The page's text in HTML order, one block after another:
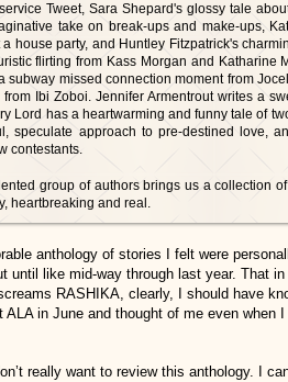
Tweet, Sara Shepard's glossy tale
take on break-ups and make-ups,
house party, and Huntley Fitzpatrick's
flirting from Kass Morgan and Katharine
subway missed connection moment from
Ibi Zoboi. Jennifer Armentrout writes a
Lord has a heartwarming and funny tale of
speculate approach to pre-destined love,
contestants.
group of authors brings us a collection
heartbreaking and real.
anthology of stories I felt were
until like mid-way through last year. That
RASHIKA, clearly, I should have
ALA in June and thought of me even when I
really want to review this anthology. I